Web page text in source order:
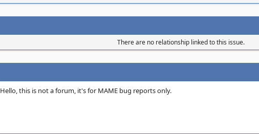
There are no relationship linked to this issue.
Hello, this is not a forum, it's for MAME bug reports only.